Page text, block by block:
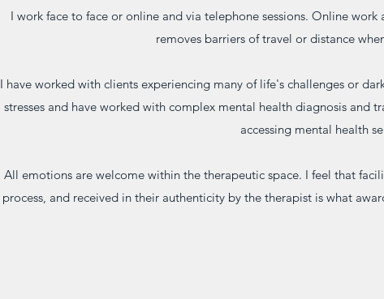
I work face to face or online and via telephone sessions. Online
removes barriers of travel or distance
I have worked with clients experiencing many of life's challenges or
stresses and have worked with complex mental health diagnosis and
accessing mental health
All emotions are welcome within the therapeutic space. I feel that
process, and received in their authenticity by the therapist is what